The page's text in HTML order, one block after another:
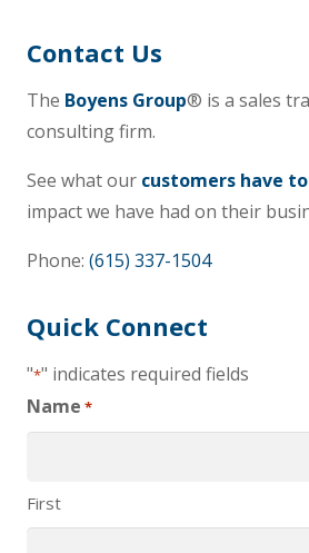
Contact Us
The Boyens Group® is a sales
consulting firm.
See what our customers have
impact we have had on their
Phone: (615) 337-1504
Quick Connect
"*" indicates required fields
Name *
First